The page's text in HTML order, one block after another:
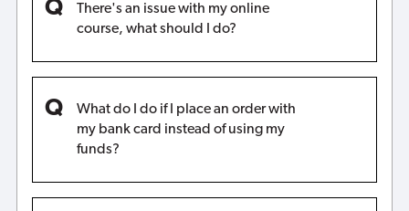
There's an issue with my online
course, what should I do?
What do I do if I place an order with
my bank card instead of using my
funds?